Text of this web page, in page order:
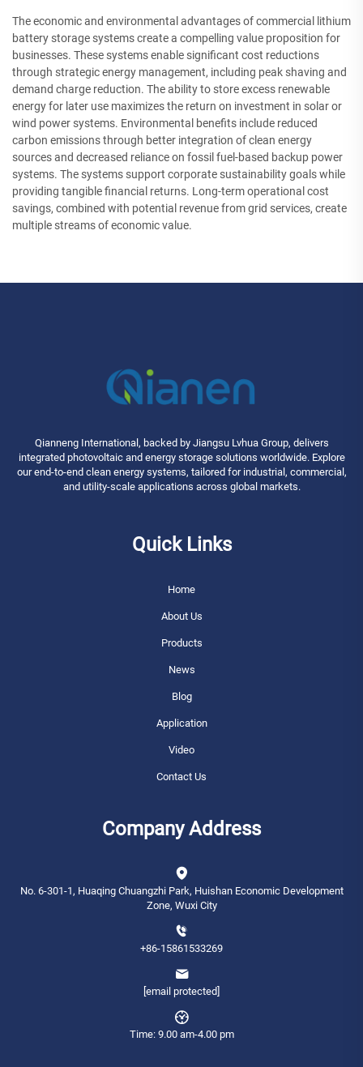
The economic and environmental advantages of commercial lithium
battery storage systems create a compelling value proposition for
businesses. These systems enable significant cost reductions
through strategic energy management, including peak shaving and
demand charge reduction. The ability to store excess renewable
energy for later use maximizes the return on investment in solar or
wind power systems. Environmental benefits include reduced
carbon emissions through better integration of clean energy
sources and decreased reliance on fossil fuel-based backup power
systems. The systems support corporate sustainability goals while
providing tangible financial returns. Long-term operational cost
savings, combined with potential revenue from grid services, create
multiple streams of economic value.
Qianneng International, backed by Jiangsu Lvhua Group, delivers
integrated photovoltaic and energy storage solutions worldwide. Explore
our end-to-end clean energy systems, tailored for industrial, commercial,
and utility-scale applications across global markets.
Quick Links
Home
About Us
Products
News
Blog
Application
Video
Contact Us
Company Address
No. 6-301-1, Huaqing Chuangzhi Park, Huishan Economic Development
Zone, Wuxi City
+86-15861533269
[email protected]
Time: 9.00 am-4.00 pm